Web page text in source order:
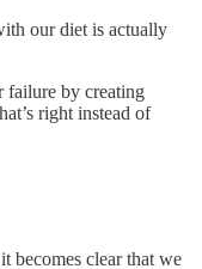
our diet is actually
failure by creating
right instead of
becomes clear that we